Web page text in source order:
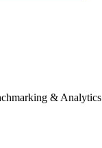
& Analytics